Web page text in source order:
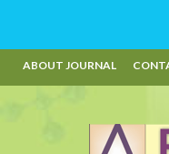
ABOUT JOURNAL